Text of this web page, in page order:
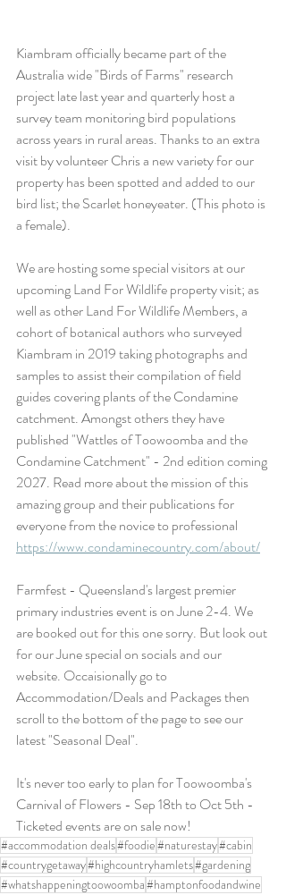
Kiambram officially became part of the
Australia wide "Birds of Farms" research
project late last year and quarterly host a
survey team monitoring bird populations
across years in rural areas. Thanks to an extra
visit by volunteer Chris a new variety for our
property has been spotted and added to our
bird list; the Scarlet honeyeater. (This photo is
a female).
We are hosting some special visitors at our
upcoming Land For Wildlife property visit; as
well as other Land For Wildlife Members, a
cohort of botanical authors who surveyed
Kiambram in 2019 taking photographs and
samples to assist their compilation of field
guides covering plants of the Condamine
catchment. Amongst others they have
published "Wattles of Toowoomba and the
Condamine Catchment" - 2nd edition coming
2027. Read more about the mission of this
amazing group and their publications for
everyone from the novice to professional
https://www.condaminecountry.com/about/
Farmfest - Queensland's largest premier
primary industries event is on June 2-4. We
are booked out for this one sorry. But look out
for our June special on socials and our
website. Occaisionally go to
Accommodation/Deals and Packages then
scroll to the bottom of the page to see our
latest "Seasonal Deal".
It's never too early to plan for Toowoomba's
Carnival of Flowers - Sep 18th to Oct 5th -
Ticketed events are on sale now!
#accommodation deals#foodie#naturestay#cabin
#countrygetaway#highcountryhamlets#gardening
#whatshappeningtoowoomba#hamptonfoodandwine